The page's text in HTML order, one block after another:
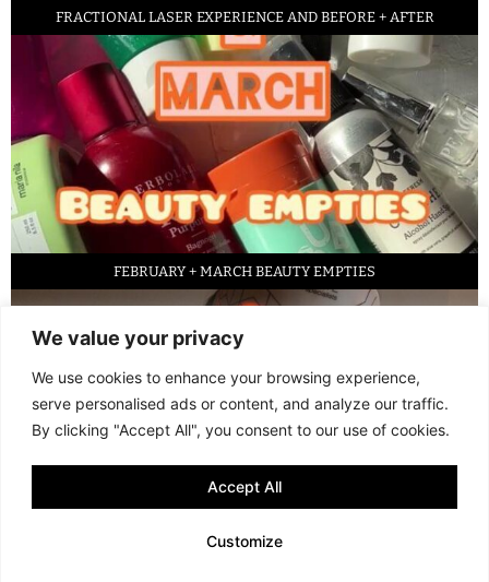
We value your privacy
We use cookies to enhance your browsing experience,
serve personalised ads or content, and analyze our traffic.
By clicking "Accept All", you consent to our use of cookies.
Customize
Accept All
FRACTIONAL LASER EXPERIENCE AND BEFORE + AFTER
FEBRUARY + MARCH BEAUTY EMPTIES